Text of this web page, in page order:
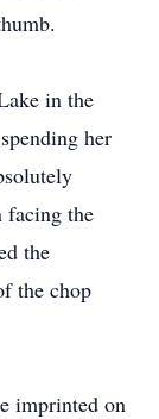
in the
her
facing the
the
the chop
imprinted on